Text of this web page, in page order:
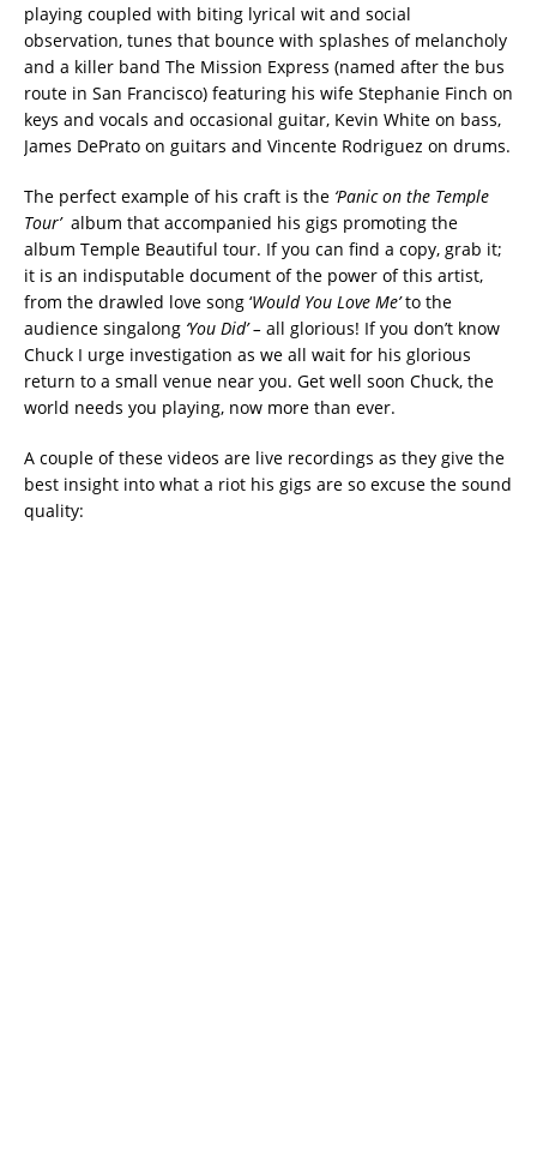
playing coupled with biting lyrical wit and social
observation, tunes that bounce with splashes of melancholy
and a killer band The Mission Express (named after the bus
route in San Francisco) featuring his wife Stephanie Finch on
keys and vocals and occasional guitar, Kevin White on bass,
James DePrato on guitars and Vincente Rodriguez on drums.
The perfect example of his craft is the ‘Panic on the Temple
Tour’album that accompanied his gigs promoting the
album Temple Beautiful tour. If you can find a copy, grab it;
it is an indisputable document of the power of this artist,
from the drawled love song ‘Would You Love Me’to the
audience singalong ‘You Did’ – all glorious! If you don’t know
Chuck I urge investigation as we all wait for his glorious
return to a small venue near you. Get well soon Chuck, the
world needs you playing, now more than ever.
A couple of these videos are live recordings as they give the
best insight into what a riot his gigs are so excuse the sound
quality: